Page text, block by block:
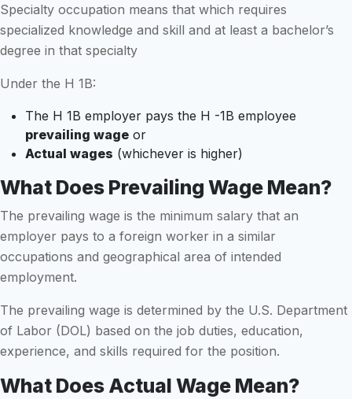
Specialty occupation means that which requires
specialized knowledge and skill and at least a bachelor’s
degree in that specialty
Under the H 1B:
The H 1B employer pays the H -1B employee
prevailing wage or
Actual wages (whichever is higher)
What Does Prevailing Wage Mean?
The prevailing wage is the minimum salary that an
employer pays to a foreign worker in a similar
occupations and geographical area of intended
employment.
The prevailing wage is determined by the U.S. Department
of Labor (DOL) based on the job duties, education,
experience, and skills required for the position.
What Does Actual Wage Mean?